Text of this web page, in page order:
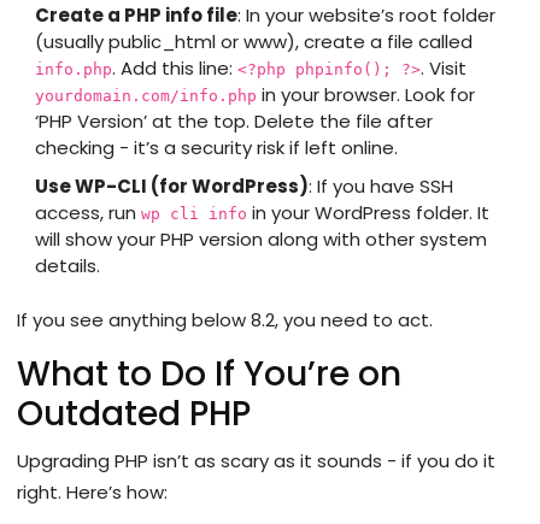
Create a PHP info file: In your website’s root folder
(usually public_html or www), create a file called
info.php. Add this line: <?php phpinfo(); ?>. Visit
yourdomain.com/info.php in your browser. Look for
‘PHP Version’ at the top. Delete the file after
checking - it’s a security risk if left online.
Use WP-CLI (for WordPress): If you have SSH
access, run wp cli info in your WordPress folder. It
will show your PHP version along with other system
details.
If you see anything below 8.2, you need to act.
What to Do If You’re on
Outdated PHP
Upgrading PHP isn’t as scary as it sounds - if you do it
right. Here’s how: